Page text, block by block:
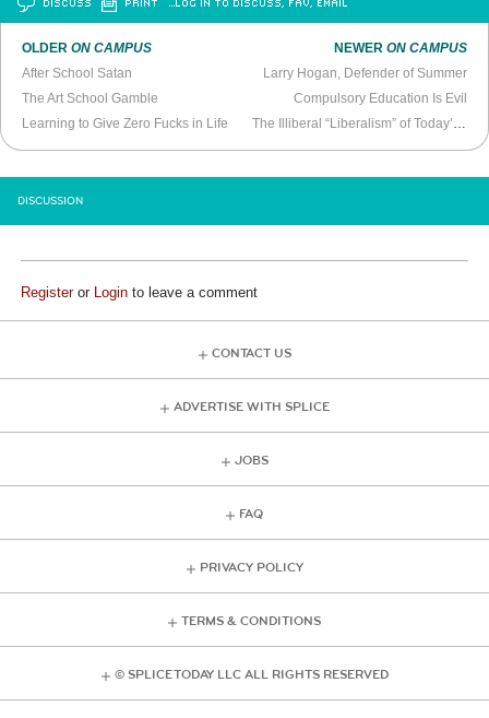
OLDERON CAMPUS
After School Satan
The Art School Gamble
Learning to Give Zero Fucks in Life
NEWER ON CAMPUS
Larry Hogan, Defender of Summer
Compulsory Education Is Evil
The Illiberal “Liberalism” of Today’s Campus Activists
DISCUSSION
Registeror Login to leave a comment
CONTACT US
ADVERTISE WITH SPLICE
JOBS
FAQ
PRIVACY POLICY
TERMS & CONDITIONS
© SPLICE TODAY LLC ALL RIGHTS RESERVED